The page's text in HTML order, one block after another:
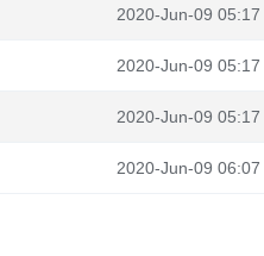
2020-Jun-09 05:17
2020-Jun-09 05:17
2020-Jun-09 05:17
2020-Jun-09 06:07